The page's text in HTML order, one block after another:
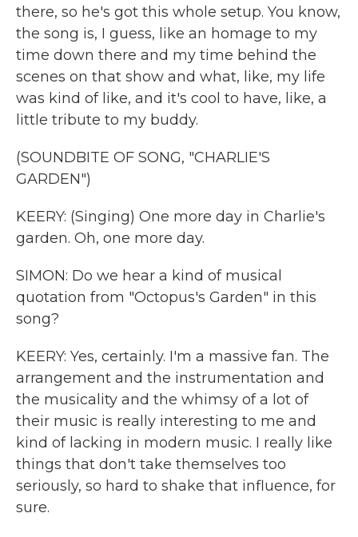
there, so he's got this whole setup. You know,
the song is, I guess, like an homage to my
time down there and my time behind the
scenes on that show and what, like, my life
was kind of like, and it's cool to have, like, a
little tribute to my buddy.
(SOUNDBITE OF SONG, "CHARLIE'S
GARDEN")
KEERY: (Singing) One more day in Charlie's
garden. Oh, one more day.
SIMON: Do we hear a kind of musical
quotation from "Octopus's Garden" in this
song?
KEERY: Yes, certainly. I'm a massive fan. The
arrangement and the instrumentation and
the musicality and the whimsy of a lot of
their music is really interesting to me and
kind of lacking in modern music. I really like
things that don't take themselves too
seriously, so hard to shake that influence, for
sure.